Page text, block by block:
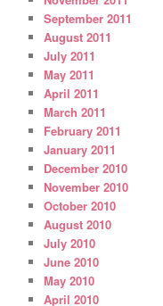
September 2011
August 2011
July 2011
May 2011
April 2011
March 2011
February 2011
January 2011
December 2010
November 2010
October 2010
August 2010
July 2010
June 2010
May 2010
April 2010